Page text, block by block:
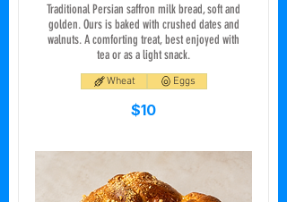
Traditional Persian saffron milk bread, soft and
golden. Ours is baked with crushed dates and
walnuts. A comforting treat, best enjoyed with
tea or as a light snack.
$10
Wheat Eggs